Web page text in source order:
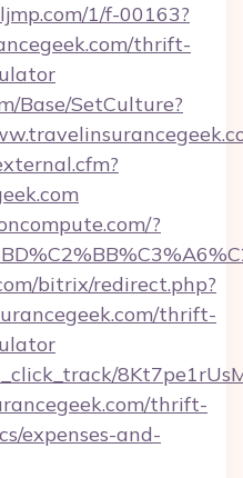
1/f-00163?
thrift-
Base/SetCulture?
?
bitrix/redirect.php?
thrift-
thrift-
expenses-and-